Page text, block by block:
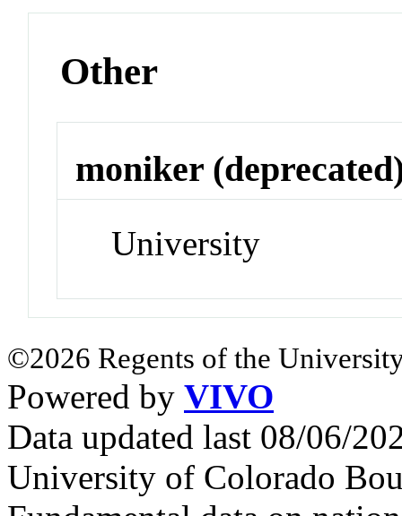
Other
moniker
University
©2026 Regents of the
Powered by VIVO
Data updated last 08/06/
University of Colorado